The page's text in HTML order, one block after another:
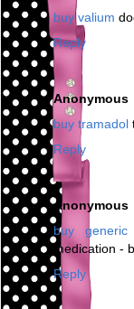
buy valium
Reply
Anonymous
buy tramadol
Reply
Anonymous
buy generic
medication -
Reply